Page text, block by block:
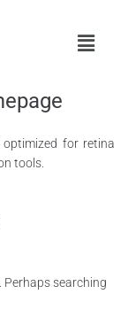
optimized for retina
tools.
Perhaps searching